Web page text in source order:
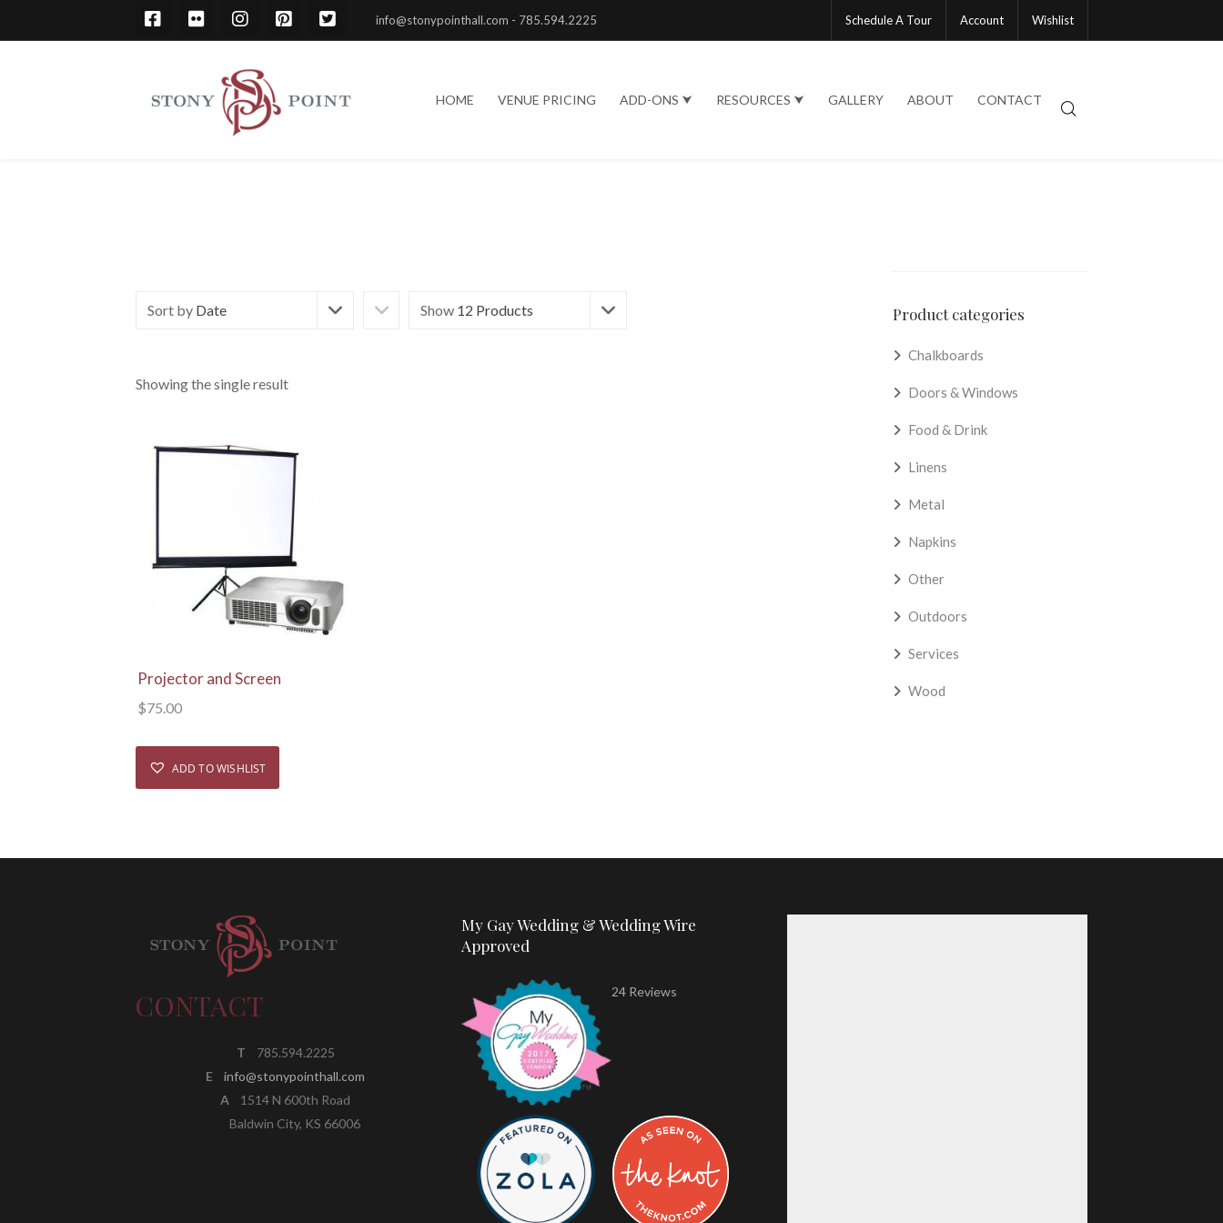
info@stonypointhall.com - 785.594.2225 Schedule A Tour Account Wishlist
HOME VENUE PRICING ADD-ONS ⮟ RESOURCES ⮟ GALLERY ABOUT CONTACT
Sort by Date Show 12 Products
Showing the single result
View Details
Projector and Screen
$75.00
ADD TO WISHLIST
Product categories
Chalkboards
Doors & Windows
Food & Drink
Linens
Metal
Napkins
Other
Outdoors
Services
Wood
CONTACT
T
785.594.2225
E
info@stonypointhall.com
A 1514 N 600th Road
Baldwin City, KS 66006
My Gay Wedding & Wedding Wire
Approved
24 Reviews